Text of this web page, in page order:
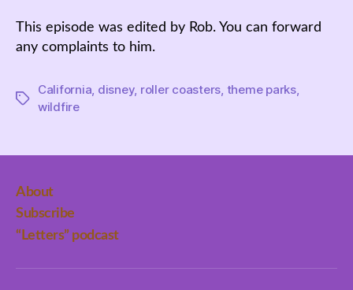
This episode was edited by Rob. You can forward
any complaints to him.
Tags
California, disney, roller coasters, theme parks,
wildfire
About
Subscribe
“Letters” podcast